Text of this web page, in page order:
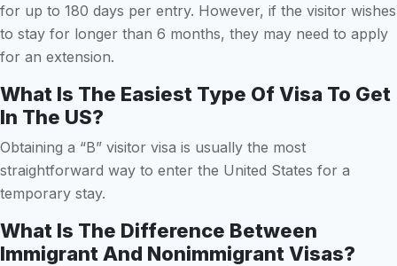
for up to 180 days per entry. However, if the visitor wishes
to stay for longer than 6 months, they may need to apply
for an extension.
What Is The Easiest Type Of Visa To Get
In The US?
Obtaining a “B” visitor visa is usually the most
straightforward way to enter the United States for a
temporary stay.
What Is The Difference Between
Immigrant And Nonimmigrant Visas?